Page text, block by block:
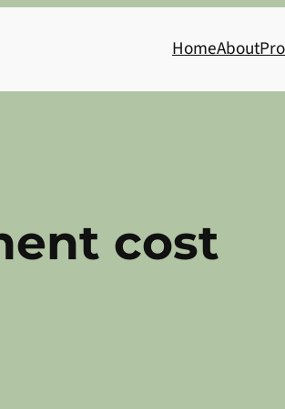
HomeAbout
cost